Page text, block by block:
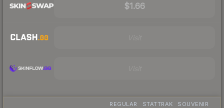
$1.66
REGULAR STATTRAK SOUVENIR